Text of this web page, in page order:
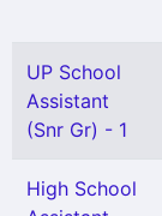
UP School
Assistant
(Snr Gr) - 1
High School